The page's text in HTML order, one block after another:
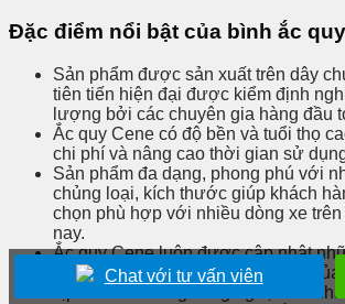
Đặc điểm nổi bật của bình ắc
Sản phẩm được sản xuất trên dây
tiên tiến hiện đại được kiểm định
lượng bởi các chuyên gia hàng đầu
Ắc quy Cene có độ bền và tuổi thọ
chi phí và nâng cao thời gian sử
Sản phẩm đa dạng, phong phú với
chủng loại, kích thước giúp khách
chọn phù hợp với nhiều dòng xe
nay.
Ắc quy Cene luôn được cập nhật
nhằm đáp ứng phần nào thị hiếu
kịp với xu hướng công nghệ mới nhất.
Chat với tư vấn viên